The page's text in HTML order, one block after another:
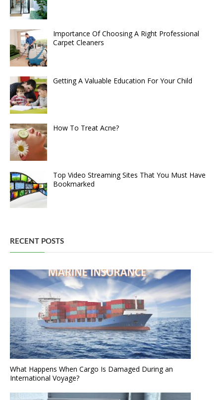
Importance Of Choosing A Right Professional
Carpet Cleaners
Getting A Valuable Education For Your Child
How To Treat Acne?
Top Video Streaming Sites That You Must Have
Bookmarked
RECENT POSTS
What Happens When Cargo Is Damaged During an
International Voyage?